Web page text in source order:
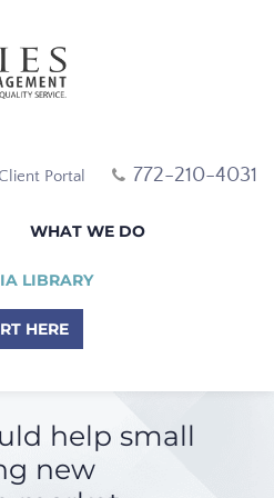
Client Portal 772-210-4031
WHAT WE DO
LIBRARY
HERE
help small
new